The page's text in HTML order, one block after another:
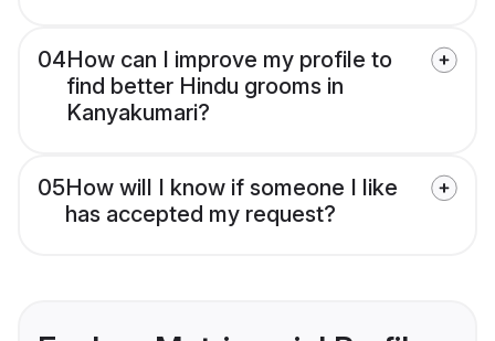
04How can I improve my profile to
find better Hindu grooms in
Kanyakumari?
05How will I know if someone I like
has accepted my request?